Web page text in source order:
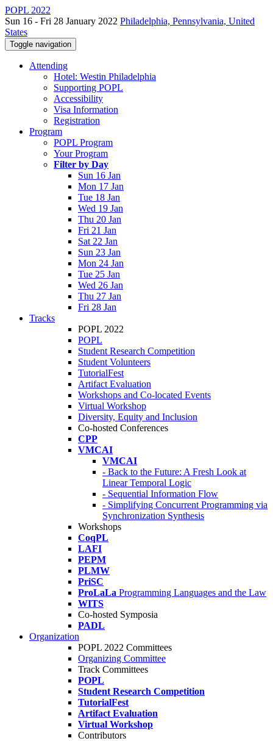
POPL 2022
Sun 16 - Fri 28 January 2022 Philadelphia, Pennsylvania, United
States
Toggle navigation
Attending
Hotel: Westin Philadelphia
Supporting POPL
Accessibility
Visa Information
Registration
Program
POPL Program
Your Program
Filter by Day
Sun 16 Jan
Mon 17 Jan
Tue 18 Jan
Wed 19 Jan
Thu 20 Jan
Fri 21 Jan
Sat 22 Jan
Sun 23 Jan
Mon 24 Jan
Tue 25 Jan
Wed 26 Jan
Thu 27 Jan
Fri 28 Jan
Tracks
POPL 2022
POPL
Student Research Competition
Student Volunteers
TutorialFest
Artifact Evaluation
Workshops and Co-located Events
Virtual Workshop
Diversity, Equity and Inclusion
Co-hosted Conferences
CPP
VMCAI
VMCAI
- Back to the Future: A Fresh Look at
Linear Temporal Logic
- Sequential Information Flow
- Simplifying Concurrent Programming via
Synchronization Synthesis
Workshops
CoqPL
LAFI
PEPM
PLMW
PriSC
ProLaLa Programming Languages and the Law
WITS
Co-hosted Symposia
PADL
Organization
POPL 2022 Committees
Organizing Committee
Track Committees
POPL
Student Research Competition
TutorialFest
Artifact Evaluation
Virtual Workshop
Contributors